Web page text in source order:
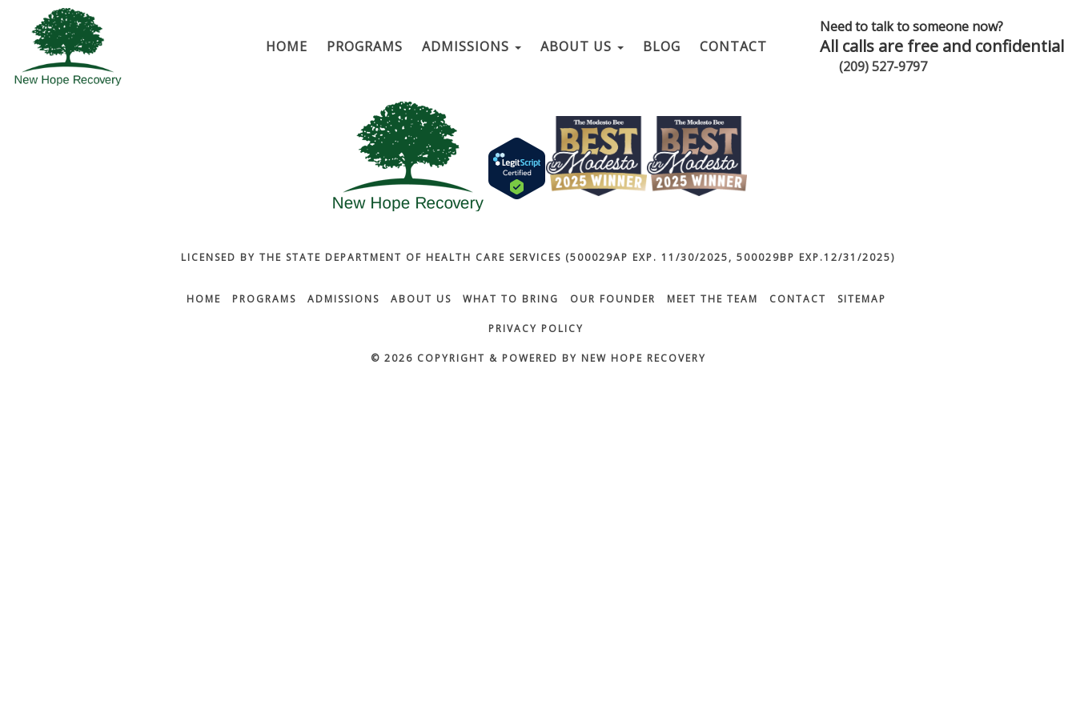
HOME PROGRAMS ADMISSIONS ABOUT US BLOG CONTACT
Need to talk to someone now?
All calls are free and confidential
(209) 527-9797
LICENSED BY THE STATE DEPARTMENT OF HEALTH CARE SERVICES (500029AP EXP. 11/30/2025, 500029BP EXP.12/31/2025)
HOME PROGRAMS ADMISSIONS ABOUT US WHAT TO BRING OUR FOUNDER MEET THE TEAM CONTACT SITEMAP
PRIVACY POLICY
© 2026 COPYRIGHT & POWERED BY NEW HOPE RECOVERY